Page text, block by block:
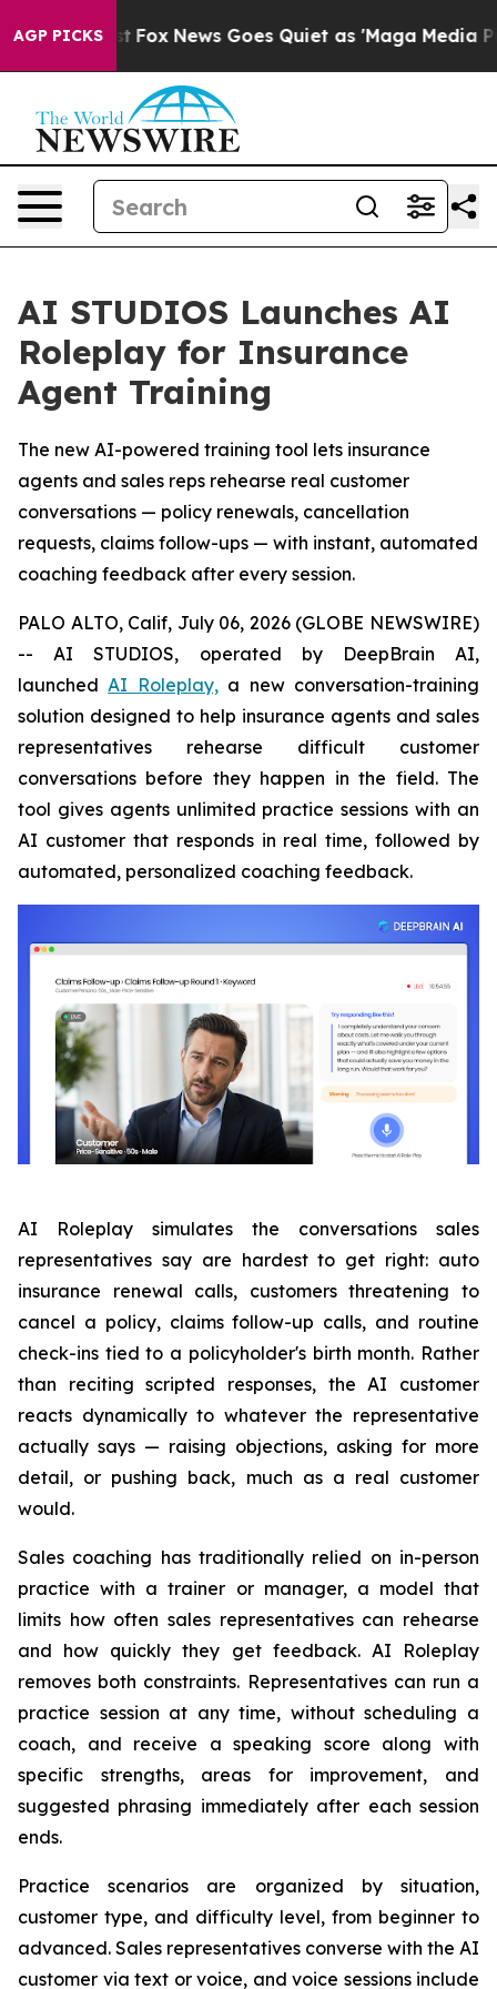
AGP PICKS
Exist Fox News Goes Quiet as 'Maga Media
AI STUDIOS Launches AI
Roleplay for Insurance
Agent Training
The new AI-powered training tool lets insurance
agents and sales reps rehearse real customer
conversations — policy renewals, cancellation
requests, claims follow-ups — with instant, automated
coaching feedback after every session.
PALO ALTO, Calif, July 06, 2026 (GLOBE NEWSWIRE)
-- AI STUDIOS, operated by DeepBrain AI,
launchedAI Roleplay,a new conversation-training
solution designed to help insurance agents and sales
representatives rehearse difficult customer
conversations before they happen in the field. The
tool gives agents unlimited practice sessions with an
AI customer that responds in real time, followed by
automated, personalized coaching feedback.
AI Roleplay simulates the conversations sales
representatives say are hardest to get right: auto
insurance renewal calls, customers threatening to
cancel a policy, claims follow-up calls, and routine
check-ins tied to a policyholder's birth month. Rather
than reciting scripted responses, the AI customer
reacts dynamically to whatever the representative
actually says — raising objections, asking for more
detail, or pushing back, much as a real customer
would.
Sales coaching has traditionally relied on in-person
practice with a trainer or manager, a model that
limits how often sales representatives can rehearse
and how quickly they get feedback. AI Roleplay
removes both constraints. Representatives can run a
practice session at any time, without scheduling a
coach, and receive a speaking score along with
specific strengths, areas for improvement, and
suggested phrasing immediately after each session
ends.
Practice scenarios are organized by situation,
customer type, and difficulty level, from beginner to
advanced. Sales representatives converse with the AI
customer via text or voice, and voice sessions include